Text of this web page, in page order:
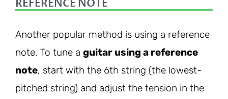
REFERENCE NOTE
Another popular method is using a reference
note. To tune a guitar using a reference
note, start with the 6th string (the lowest-
pitched string) and adjust the tension in the